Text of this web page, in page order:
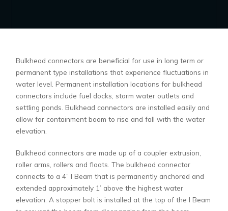
Bulkhead connectors are beneficial for use in long term or
permanent type installations that experience fluctuations in
water level. Permanent installation locations for bulkhead
connectors include fuel docks, storm water outlets and
settling ponds. Bulkhead connectors are installed easily and
allow for containment boom to rise and fall with the water
elevation.
Bulkhead connectors are made up of a coupler extrusion,
roller arms, rollers and floats. The bulkhead connector
connects to a 4” I Beam that is permanently anchored and
extended approximately 1’ above the highest water
elevation. A stopper bolt is installed at the top of the I Beam